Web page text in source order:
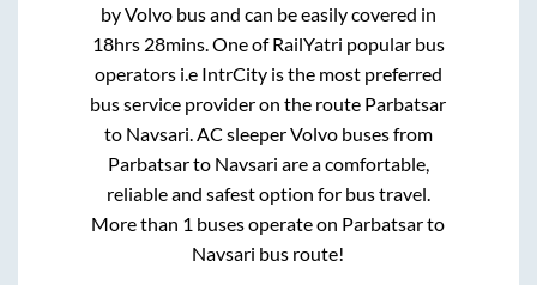
by Volvo bus and can be easily covered in
18hrs 28mins. One of RailYatri popular bus
operators i.e IntrCity is the most preferred
bus service provider on the route Parbatsar
to Navsari. AC sleeper Volvo buses from
Parbatsarto Navsari are a comfortable,
reliable and safest option for bus travel.
More than 1 buses operate on Parbatsarto
Navsari bus route!